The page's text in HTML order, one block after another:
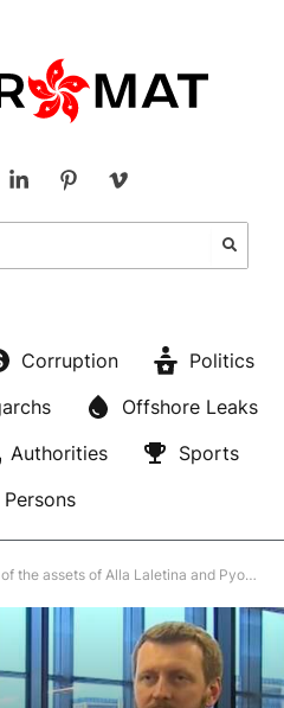
Corruption
Politics
Offshore Leaks
Authorities
Sports
Persons
of Alla Laletina and Pyotr Zaselsky asks lawyer Pavel Astakhov for help